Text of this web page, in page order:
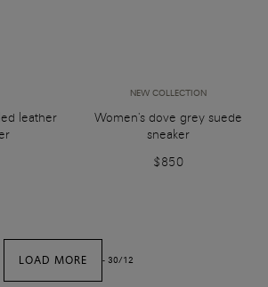
leather
NEW COLLECTION
Women's dove grey suede
sneaker
$850
LOAD MORE - 30/12